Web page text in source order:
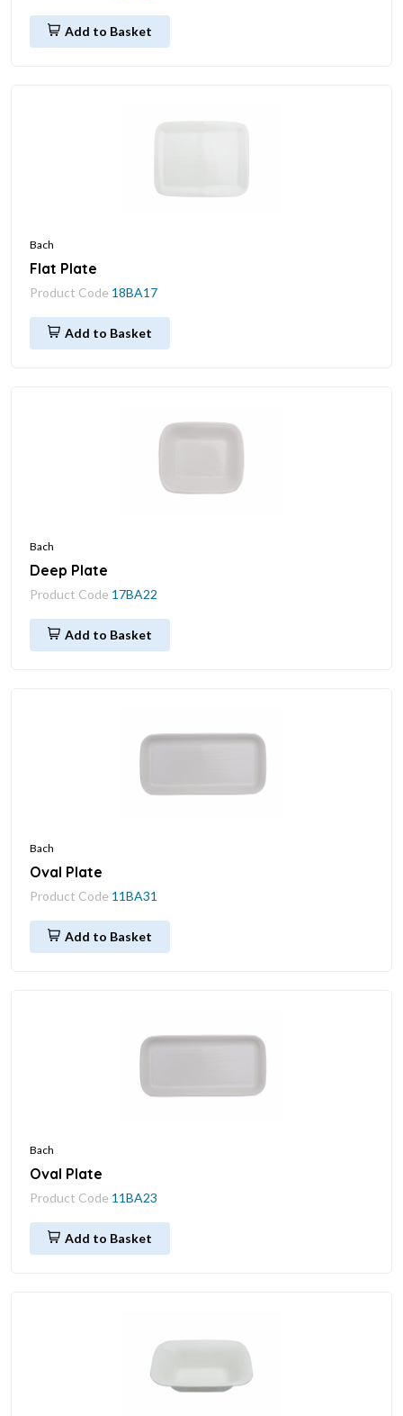
Add to Basket
Bach
Flat Plate
Product Code 18BA17
Add to Basket
Bach
Deep Plate
Product Code 17BA22
Add to Basket
Bach
Oval Plate
Product Code 11BA31
Add to Basket
Bach
Oval Plate
Product Code 11BA23
Add to Basket